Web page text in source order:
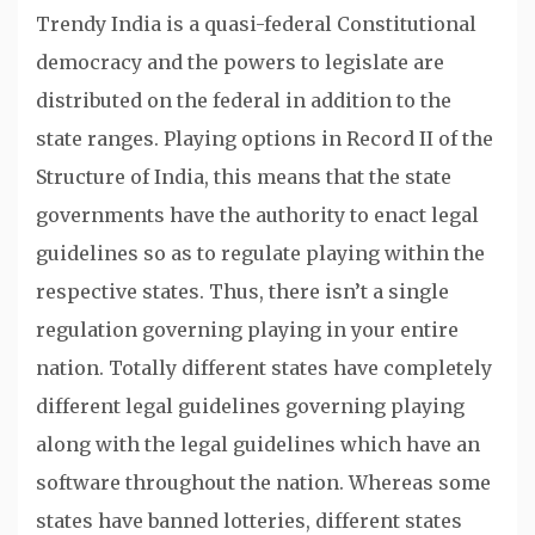
Trendy India is a quasi-federal Constitutional
democracy and the powers to legislate are
distributed on the federal in addition to the
state ranges. Playing options in Record II of the
Structure of India, this means that the state
governments have the authority to enact legal
guidelines so as to regulate playing within the
respective states. Thus, there isn’t a single
regulation governing playing in your entire
nation. Totally different states have completely
different legal guidelines governing playing
along with the legal guidelines which have an
software throughout the nation. Whereas some
states have banned lotteries, different states